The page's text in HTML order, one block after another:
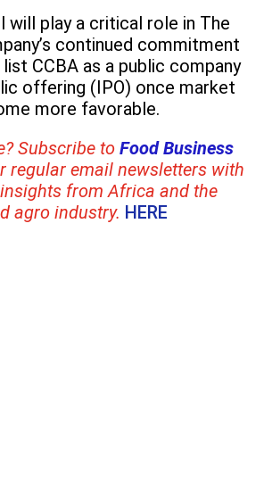
will play a critical role in The
continued commitment
CCBA as a public company
offering (IPO) once market
more favorable.
Subscribe to Food Business
regular email newsletters with
from Africa and the
agro industry. HERE